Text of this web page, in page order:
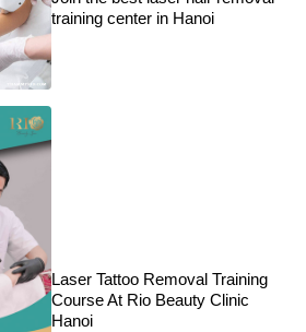
training center in Hanoi
Laser Tattoo Removal Training
Course At Rio Beauty Clinic
Hanoi